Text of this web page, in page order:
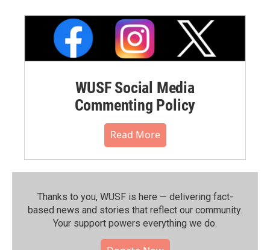
WUSF Social Media
Commenting Policy
Read More
Thanks to you, WUSF is here — delivering fact-
based news and stories that reflect our community.⁠
Your support powers everything we do.